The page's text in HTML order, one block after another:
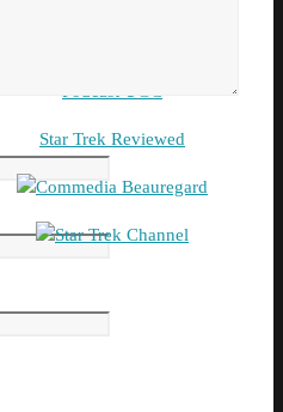
Star Trek Reviewed
Commedia Beauregard
Star Trek Channel